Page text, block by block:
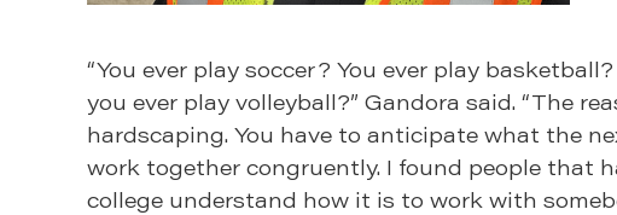
“You ever play soccer? You ever play
you ever play volleyball?” Gandora said. “The
hardscaping. You have to anticipate what the
work together congruently. I found people that
college understand how it is to work with